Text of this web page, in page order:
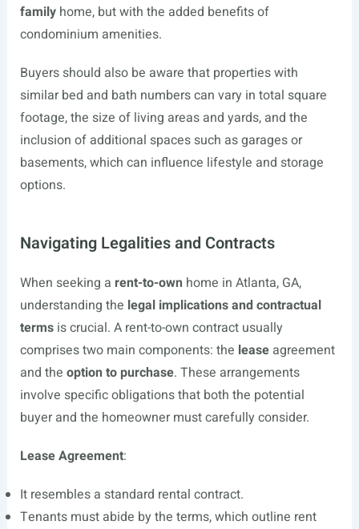
familyhome, but with the added benefits of
condominium amenities.
Buyers should also be aware that properties with
similar bed and bath numbers can vary in total square
footage, the size of living areas and yards, and the
inclusion of additional spaces such as garages or
basements, which can influence lifestyle and storage
options.
Navigating Legalities and Contracts
When seeking a rent-to-own home in Atlanta, GA,
understanding the legal implications and contractual
termsis crucial. A rent-to-own contract usually
comprises two main components: the leaseagreement
and the option to purchase. These arrangements
involve specific obligations that both the potential
buyer and the homeowner must carefully consider.
Lease Agreement:
It resembles a standard rental contract.
Tenants must abide by the terms, which outline rent